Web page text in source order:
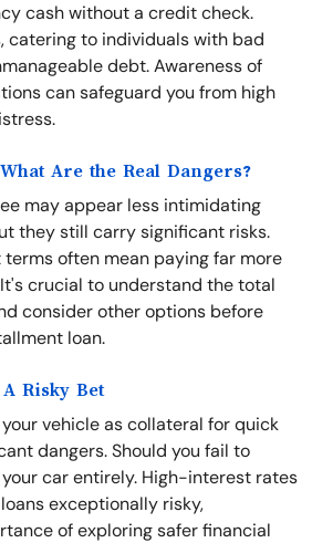
cash without a credit check.
catering to individuals with bad
debt. Awareness of
can safeguard you from high
Are the Real Dangers?
may appear less intimidating
they still carry significant risks.
often mean paying far more
crucial to understand the total
consider other options before
loan.
Risky Bet
vehicle as collateral for quick
dangers. Should you fail to
car entirely. High-interest rates
exceptionally risky,
of exploring safer financial